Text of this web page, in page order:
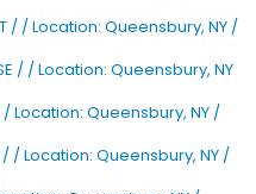
/ / Location: Queensbury, NY /
/ / Location: Queensbury, NY
Location: Queensbury, NY /
/ / Location: Queensbury, NY /